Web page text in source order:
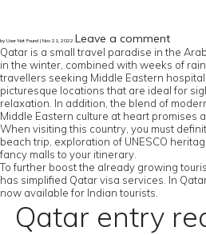
by User Not Found | Nov 21, 2022 Leave a comment
Qatar is a small travel paradise in the
in the winter, combined with weeks of
travellers seeking Middle Eastern
picturesque locations that are ideal for
relaxation. In addition, the blend of
Middle Eastern culture at heart promises
When visiting this country, you must
beach trip, exploration of UNESCO
fancy malls to your itinerary.
To further boost the already growing
has simplified Qatar visa services. In
now available for Indian tourists.
Qatar entry